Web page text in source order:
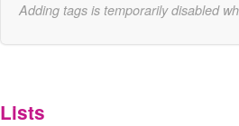
Adding tags is temporarily disabled
Lists